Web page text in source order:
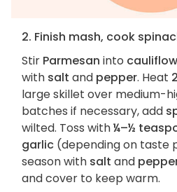
2. Finish mash, cook
Stir Parmesan into
with salt and pepper. Heat
large skillet over medium-
batches if necessary, add
wilted. Toss with¼–½
garlic (depending on taste
season with salt and
and cover to keep warm.